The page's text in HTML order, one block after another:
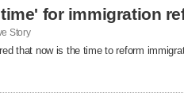
for immigration
Story
that now is the time to reform